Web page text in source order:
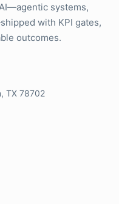
systems,
with KPI gates,
outcomes.
TX 78702